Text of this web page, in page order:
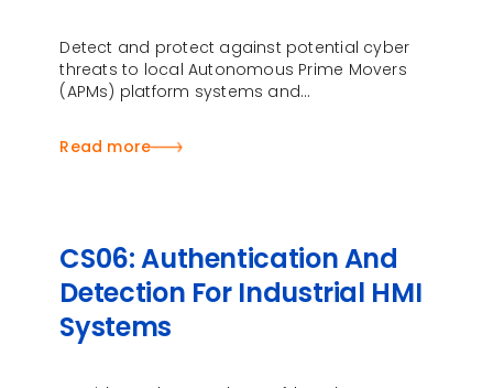
Detect and protect against potential cyber
threats to local Autonomous Prime Movers
(APMs) platform systems and
Read more
CS06: Authentication And
Detection For Industrial HMI
Systems